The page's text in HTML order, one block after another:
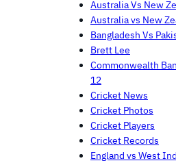
Australia Vs New
Australia vs New
Bangladesh Vs
Brett Lee
Commonwealth
12
Cricket News
Cricket Photos
Cricket Players
Cricket Records
England vs West